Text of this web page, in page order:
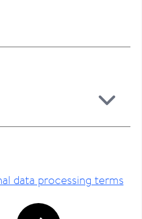
data processing terms